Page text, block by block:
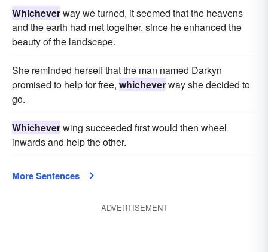
Whicheverway we turned, it seemed that the heavens
and the earth had met together, since he enhanced the
beauty of the landscape.
She reminded herself that the man named Darkyn
promised to help for free, whicheverway she decided to
go.
Whicheverwing succeeded first would then wheel
inwards and help the other.
More Sentences
ADVERTISEMENT